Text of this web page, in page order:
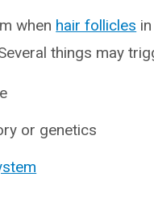
when hair follicles
things may
or genetics